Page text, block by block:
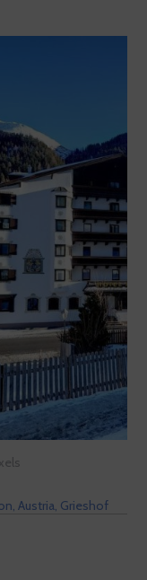
Austria, Grieshof